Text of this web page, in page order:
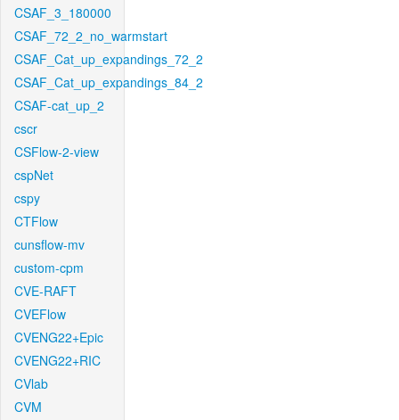
CSAF_3_180000
CSAF_72_2_no_warmstart
CSAF_Cat_up_expandings_72_2
CSAF_Cat_up_expandings_84_2
CSAF-cat_up_2
cscr
CSFlow-2-view
cspNet
cspy
CTFlow
cunsflow-mv
custom-cpm
CVE-RAFT
CVEFlow
CVENG22+Epic
CVENG22+RIC
CVlab
CVM